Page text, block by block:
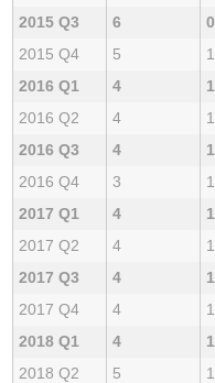
2015 Q3
6 0
2015 Q4
5 1
2016 Q1
4 1
2016 Q2
4 1
2016 Q3
4 1
2016 Q4
3 1
2017 Q1
4 1
2017 Q2
4 1
2017 Q3
4 1
2017 Q4
4 1
2018 Q1
4 1
2018 Q2
5 1